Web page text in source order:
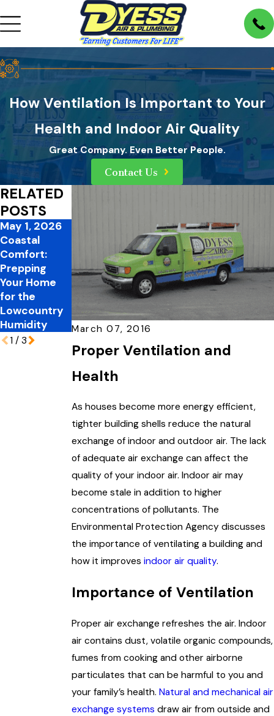
How Ventilation Is Important to Your
Health and Indoor Air Quality
Great Company. Even Better People.
Contact Us
March 07, 2016
Proper Ventilation and
Health
As houses become more energy efficient,
tighter building shells reduce the natural
exchange of indoor and outdoor air. The lack
of adequate air exchange can affect the
quality of your indoor air. Indoor air may
become stale in addition to higher
concentrations of pollutants. The
Environmental Protection Agency discusses
the importance of ventilating a building and
how it improvesindoor air quality.
Importance of Ventilation
Proper air exchange refreshes the air. Indoor
air contains dust, volatile organic compounds,
fumes from cooking and other airborne
particulates that can be harmful to you and
your family’s health.Natural and mechanical air
exchange systemsdraw air from outside and
RELATED
POSTS
May 1, 2026
Coastal
Comfort:
Prepping
Your Home
for the
Lowcountry
Humidity
Proactively
Prepare Your
Home for
Spring
Allergies
Jan 2, 2026
A Healthier
Home for the
New Year:
Resolutions
That Matter
1 / 3